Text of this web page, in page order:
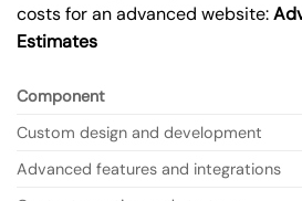
costs for an advanced website:
Estimates
Component
Custom design and development
Advanced features and integrations